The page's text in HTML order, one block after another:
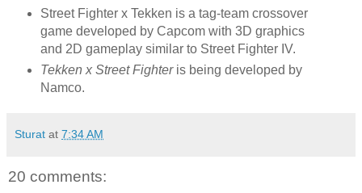
Street Fighter x Tekken is a tag-team crossover
game developed by Capcom with 3D graphics
and 2D gameplay similar to Street Fighter IV.
Tekken x Street Fighteris being developed by
Namco.
Sturat at 7:34 AM
20 comments: